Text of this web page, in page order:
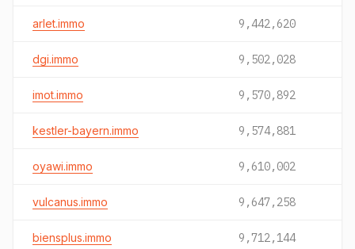
arlet.immo 9,442,620
dgi.immo 9,502,028
imot.immo 9,570,892
kestler-bayern.immo 9,574,881
oyawi.immo 9,610,002
vulcanus.immo 9,647,258
biensplus.immo 9,712,144